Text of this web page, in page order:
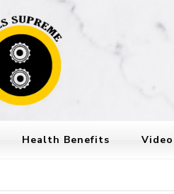
Health Benefits Video